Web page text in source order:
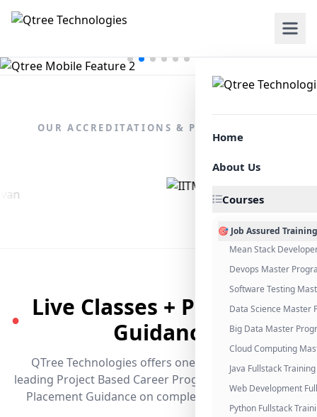
Home
About Us
Courses
🎯 Job Assured Training
Mean Stack
Devops Master
Software Testing
Data Science Master
Big Data Master
Cloud Computing
Java Fullstack Training
Web Development
Python Fullstack
OUR ACCREDITATIONS & PARTNERSHIPS
●
Live Classes + Placement
Guidance
QTree Technologies offers one of the industry's
leading Project Based Career Programs that promises
Placement Guidance on completing the program.